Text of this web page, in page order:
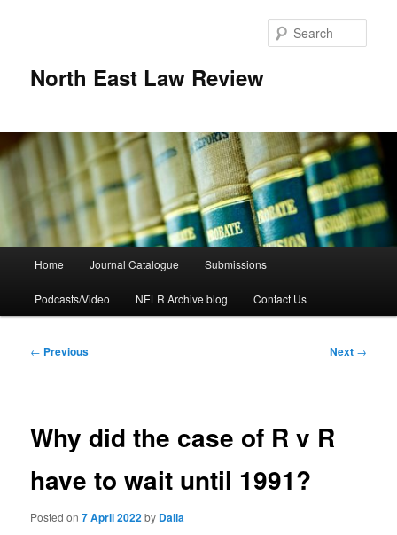
North East Law Review
Home Journal Catalogue Submissions
Podcasts/Video NELR Archive blog Contact Us
Post
← Previous Next →
Why did the case of R v R
have to wait until 1991?
Posted on7 April 2022by Dalia